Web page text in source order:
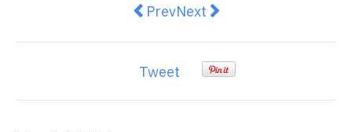
Previous article: IFTAR Turns
PrevNext article: Single and
Next
Tweet